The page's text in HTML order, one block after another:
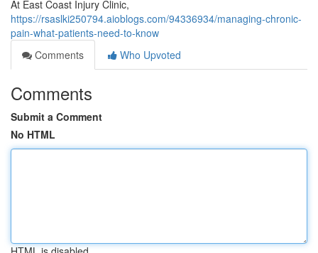
At East Coast Injury Clinic,
https://rsaslki250794.aioblogs.com/94336934/managing-chronic-
pain-what-patients-need-to-know
Comments
Who Upvoted
Comments
Submit a Comment
No HTML